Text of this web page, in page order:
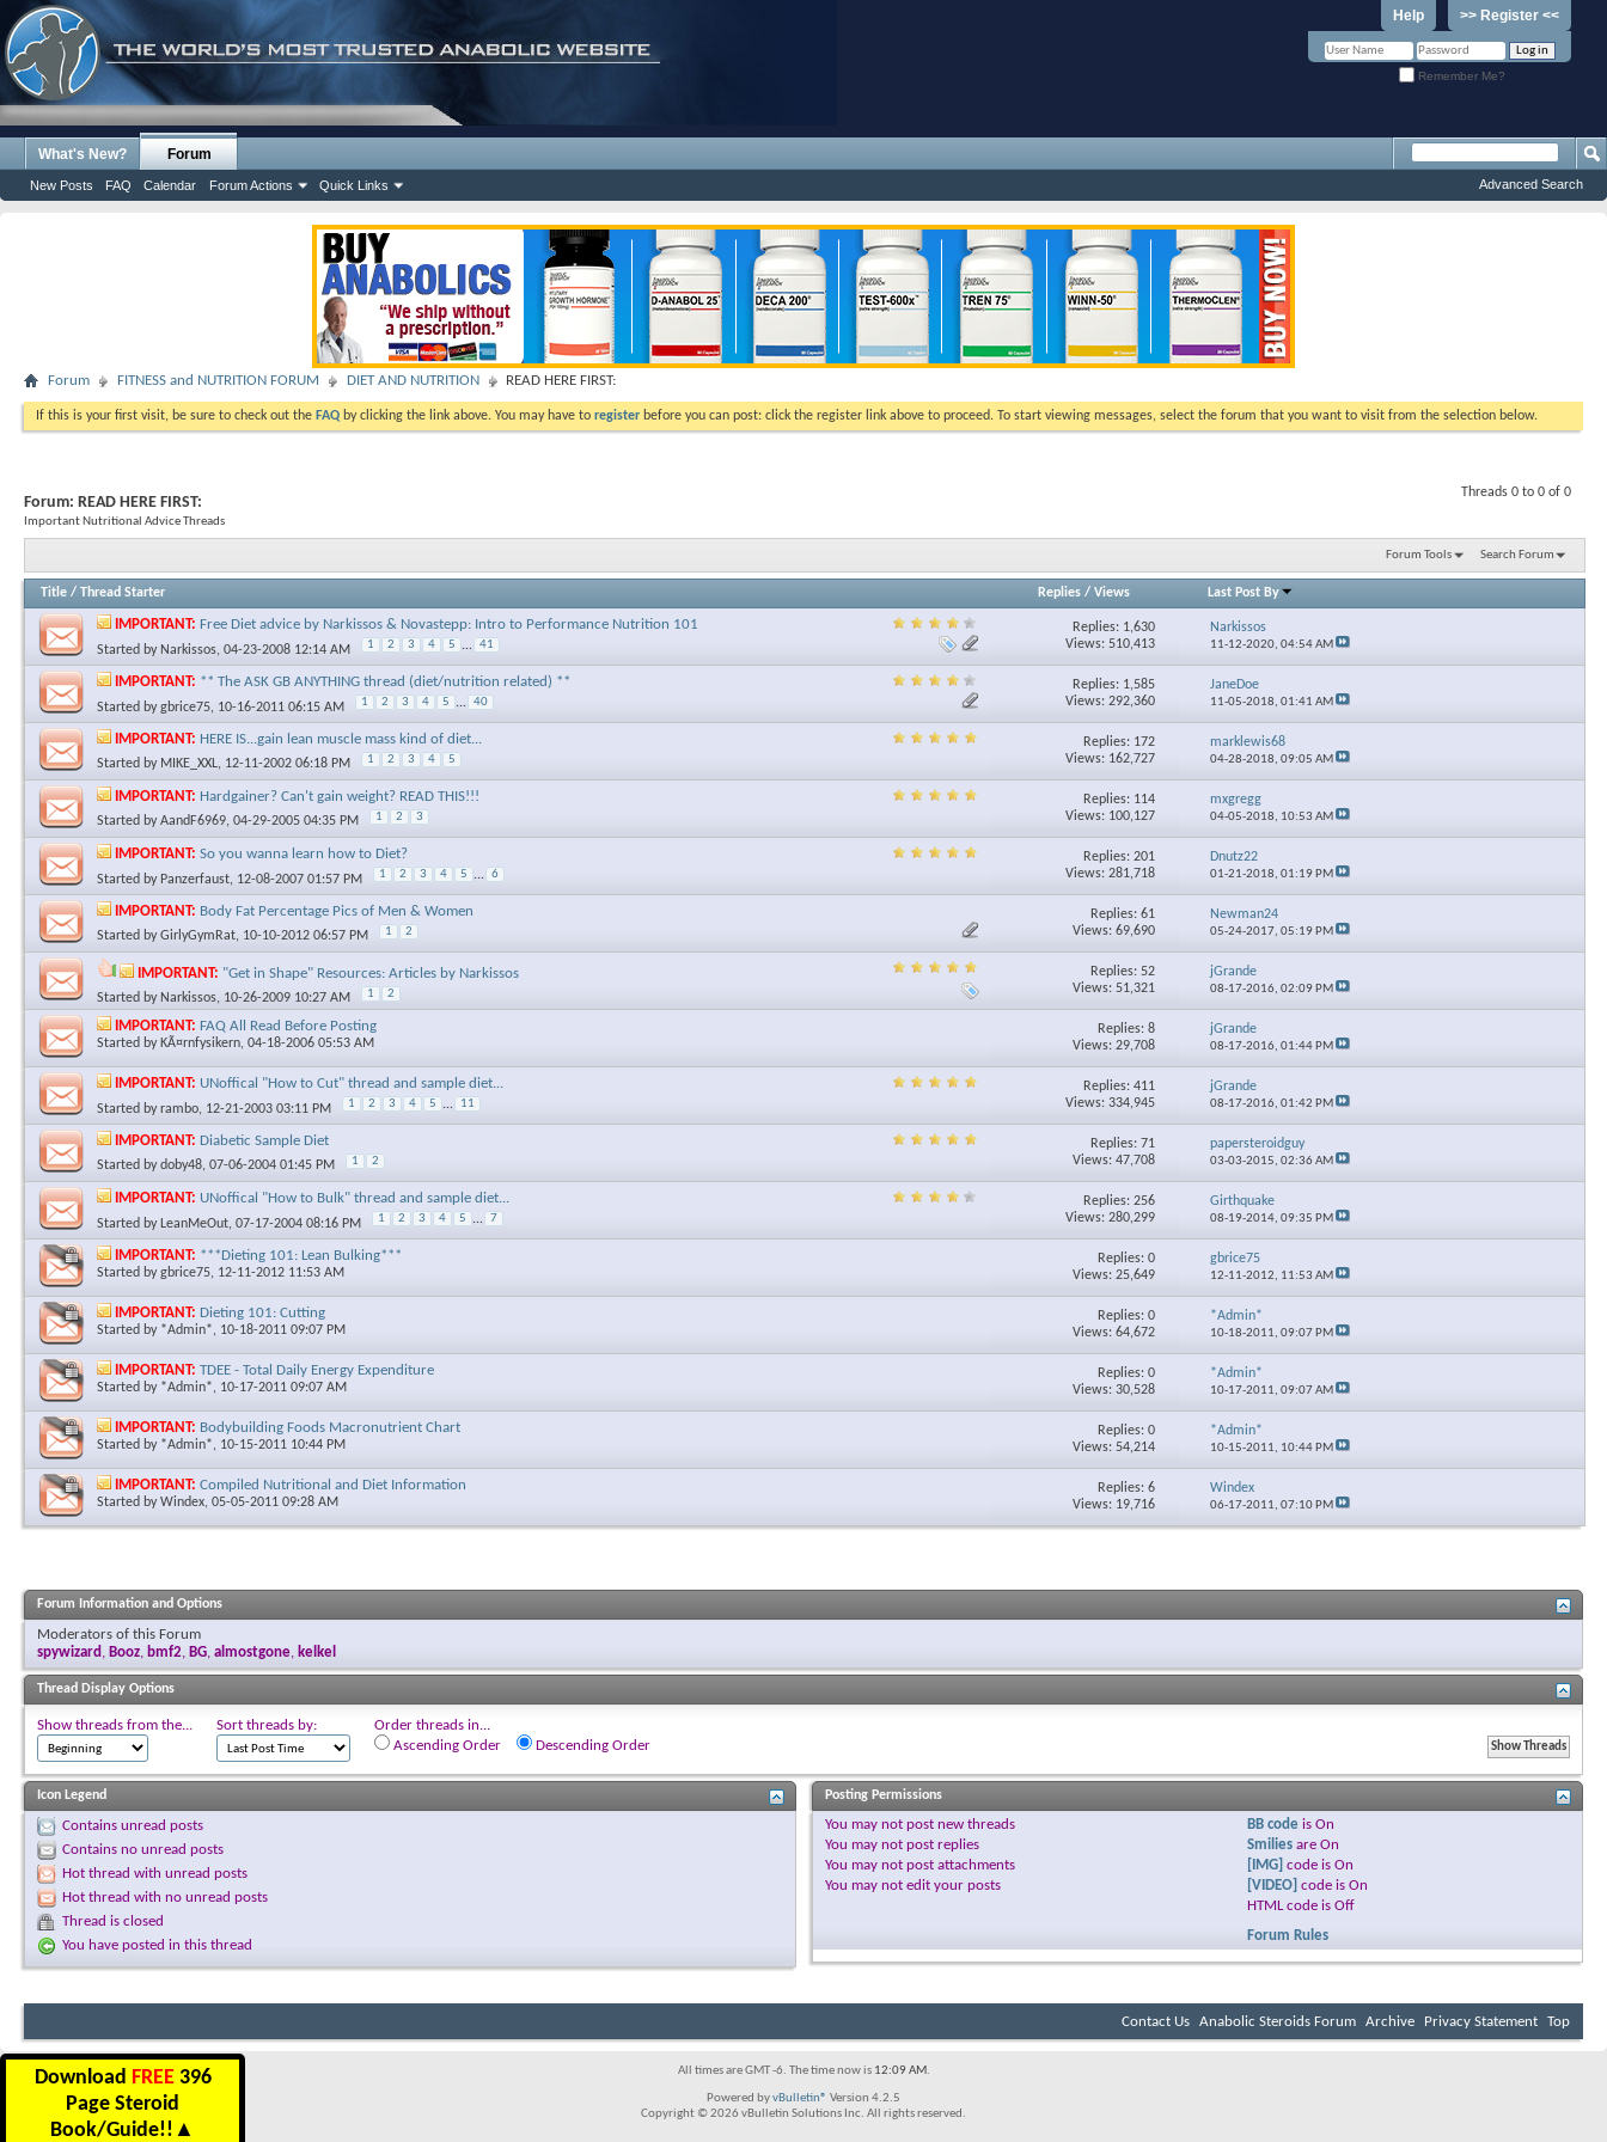
>> Register <<
Help
Remember Me?
What's New? Forum
New Posts FAQ Calendar Forum Actions Quick Links Advanced Search
Forum FITNESS and NUTRITION FORUM DIET AND NUTRITION READ HERE FIRST:
If this is your first visit, be sure to check out the FAQ by clicking the link above. You may have to register before you can post: click the register link above to proceed. To start viewing messages, select the forum that you want to visit from the selection below.
Threads 0 to 0 of 0
Forum: READ HERE FIRST:
Important Nutritional Advice Threads
Forum Tools Search Forum
Title / Thread Starter Replies /Views Last Post By
IMPORTANT: Free Diet advice by Narkissos & Novastepp: Intro to Performance Nutrition 101
Started by Narkissos, 04-23-2008 12:14 AM 1 2 3 4 5 ... 41
Replies: 1,630
Views: 510,413
Narkissos
11-12-2020,04:54 AM
IMPORTANT: ** The ASK GB ANYTHING thread (diet/nutrition related) **
Started bygbrice75, 10-16-2011 06:15 AM 1 2 3 4 5 ... 40
Replies: 1,585
Views: 292,360
JaneDoe
11-05-2018,01:41 AM
IMPORTANT: HERE IS...gain lean muscle mass kind of diet...
Started by MIKE_XXL, 12-11-2002 06:18 PM 1 2 3 4 5
Replies: 172
Views: 162,727
marklewis68
04-28-2018,09:05 AM
IMPORTANT: Hardgainer? Can't gain weight? READ THIS!!!
Started byAandF6969, 04-29-2005 04:35 PM 1 2 3
Replies: 114
Views: 100,127
mxgregg
04-05-2018, 10:53 AM
IMPORTANT: So you wanna learn how to Diet?
Started by Panzerfaust, 12-08-2007 01:57 PM 1 2 3 4 5 ... 6
Replies: 201
Views: 281,718
Dnutz22
01-21-2018,01:19 PM
IMPORTANT: Body Fat Percentage Pics of Men & Women
Started byGirlyGymRat, 10-10-2012 06:57 PM 1 2
Replies: 61
Views: 69,690
Newman24
05-24-2017,05:19 PM
IMPORTANT: "Get in Shape" Resources: Articles by Narkissos
Started by Narkissos, 10-26-2009 10:27 AM 1 2
Replies: 52
Views: 51,321
jGrande
08-17-2016,02:09 PM
IMPORTANT: FAQ All Read Before Posting
Started by KÃ¤rnfysikern, 04-18-2006 05:53 AM
Replies: 8
Views: 29,708
jGrande
08-17-2016,01:44 PM
IMPORTANT: UNoffical "How to Cut" thread and sample diet...
Started byrambo, 12-21-2003 03:11 PM 1 2 3 4 5 ... 11
Replies: 411
Views: 334,945
jGrande
08-17-2016,01:42 PM
IMPORTANT: Diabetic Sample Diet
Started bydoby48, 07-06-2004 01:45 PM 1 2
Replies: 71
Views: 47,708
papersteroidguy
03-03-2015,02:36 AM
IMPORTANT: UNoffical "How to Bulk" thread and sample diet...
Started by LeanMeOut, 07-17-2004 08:16 PM 1 2 3 4 5 ... 7
Replies: 256
Views: 280,299
Girthquake
08-19-2014,09:35 PM
IMPORTANT: ***Dieting 101: Lean Bulking***
Started bygbrice75, 12-11-2012 11:53 AM
Replies: 0
Views: 25,649
gbrice75
12-11-2012, 11:53 AM
IMPORTANT: Dieting 101: Cutting
Started by *Admin*, 10-18-2011 09:07 PM
Replies: 0
Views: 64,672
*Admin*
10-18-2011,09:07 PM
IMPORTANT: TDEE - Total Daily Energy Expenditure
Started by *Admin*, 10-17-2011 09:07 AM
Replies: 0
Views: 30,528
*Admin*
10-17-2011,09:07 AM
IMPORTANT: Bodybuilding Foods Macronutrient Chart
Started by *Admin*, 10-15-2011 10:44 PM
Replies: 0
Views: 54,214
*Admin*
10-15-2011, 10:44 PM
IMPORTANT: Compiled Nutritional and Diet Information
Started byWindex, 05-05-2011 09:28 AM
Replies: 6
Views: 19,716
Windex
06-17-2011,07:10 PM
Forum Information and Options
Moderators of this Forum
spywizard , Booz, bmf2, BG, almostgone, kelkel
Thread Display Options
Show threads from the... Sort threads by:
Order threads in...
Ascending Order
Descending Order
Icon Legend
Contains unread posts
Contains no unread posts
Hot thread with unread posts
Hot thread with no unread posts
Thread is closed
You have posted in this thread
Posting Permissions
You may notpost new threads
You may notpost replies
You may notpost attachments
You may notedit your posts
BB code is On
Smiliesare On
[IMG] code is On
[VIDEO] code is On
HTML code is Off
Forum Rules
Contact Us Anabolic Steroids Forum Archive Privacy Statement Top
All times are GMT -6. The time now is 12:09 AM.
Powered byvBulletin® Version 4.2.5
Copyright © 2026 vBulletin Solutions Inc. All rights reserved.
Download FREE396
Page Steroid